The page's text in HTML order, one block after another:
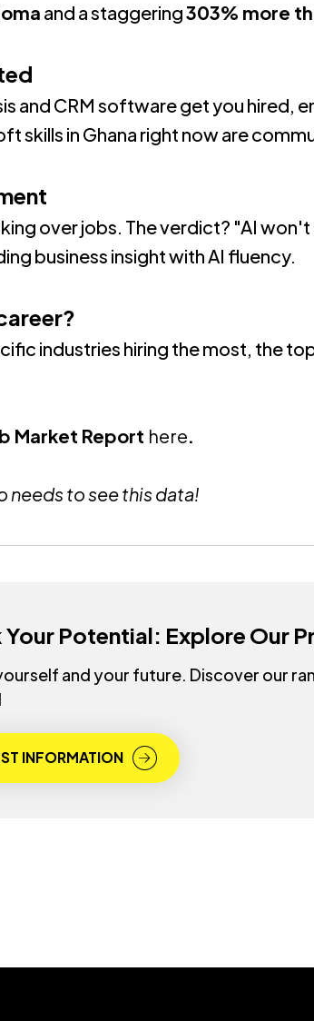
and a staggering303% more
and CRM software get you hired,
skills in Ghana right now are
over jobs. The verdict? "AI won't
business insight with AI fluency.
industries hiring the most, the
Market Report here.
needs to see this data!
Your Potential: Explore Our
and your future. Discover our
INFORMATION